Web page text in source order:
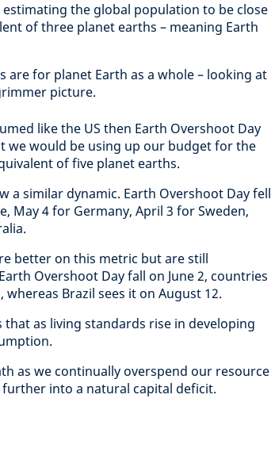
the global population to be close
of three planet earths – meaning Earth
for planet Earth as a whole – looking at
picture.
like the US then Earth Overshoot Day
we would be using up our budget for the
of five planet earths.
a similar dynamic. Earth Overshoot Day fell
May 4 for Germany, April 3 for Sweden,
better on this metric but are still
Overshoot Day fall on June 2, countries
Brazil sees it on August 12.
as living standards rise in developing
as we continually overspend our resource
into a natural capital deficit.